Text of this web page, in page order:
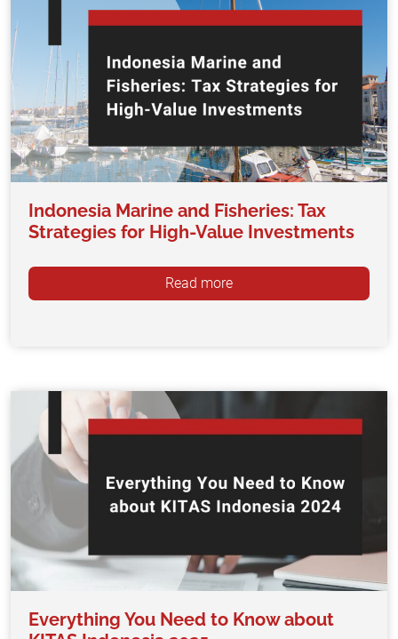
Indonesia Marine and Fisheries: Tax
Strategies for High-Value Investments
Read more
Everything You Need to Know about